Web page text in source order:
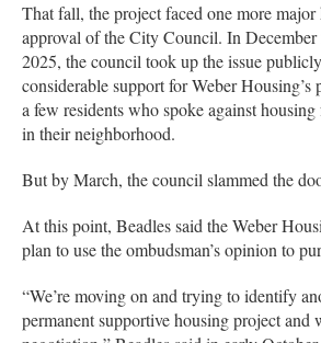
That fall, the project faced one more
approval of the City Council. In December
2025, the council took up the issue
considerable support for Weber
a few residents who spoke against
in their neighborhood.
But by March, the council slammed the
At this point, Beadles said the Weber
plan to use the ombudsman’s opinion to
“We’re moving on and trying to identify
permanent supportive housing project and